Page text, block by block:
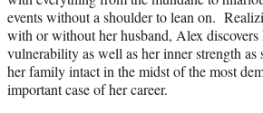
events without a shoulder to lean on.
with or without her husband, Alex discovers
vulnerability as well as her inner strength as
her family intact in the midst of the most
important case of her career.